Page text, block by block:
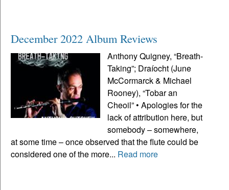
December 2022 Album Reviews
Anthony Quigney, “Breath-
Taking”; Draíocht (June
McCormarck & Michael
Rooney), “Tobar an
Cheoil” • Apologies for the
lack of attribution here, but
somebody – somewhere,
at some time – once observed that the flute could be
considered one of the more... Read more